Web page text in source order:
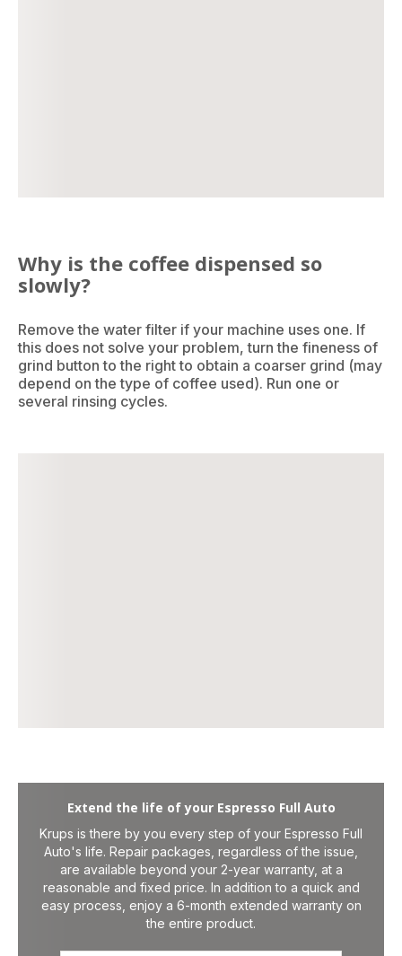
Why is the coffee dispensed so
slowly?
Remove the water filter if your machine uses one. If
this does not solve your problem, turn the fineness of
grind button to the right to obtain a coarser grind (may
depend on the type of coffee used). Run one or
several rinsing cycles.
Extend the life of your Espresso Full Auto
Krups is there by you every step of your Espresso Full
Auto's life. Repair packages, regardless of the issue,
are available beyond your 2-year warranty, at a
reasonable and fixed price. In addition to a quick and
easy process, enjoy a 6-month extended warranty on
the entire product.